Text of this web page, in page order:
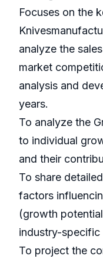
Focuses on the
analyze the
market
analysis and
years.
To analyze the
to individual
and their
To share
factors
(growth
industry-specific
To project the